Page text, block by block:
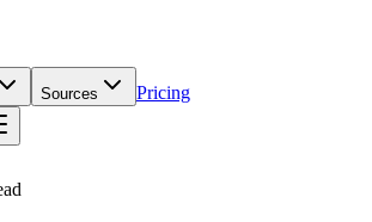
Sources Pricing